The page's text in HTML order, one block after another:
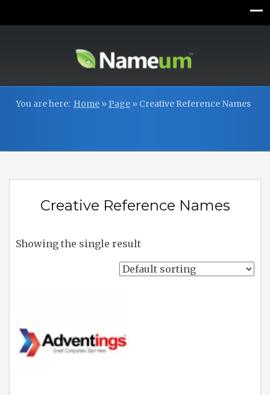
You are here: Home » Page » Creative Reference Names
Creative Reference Names
Showing the single result